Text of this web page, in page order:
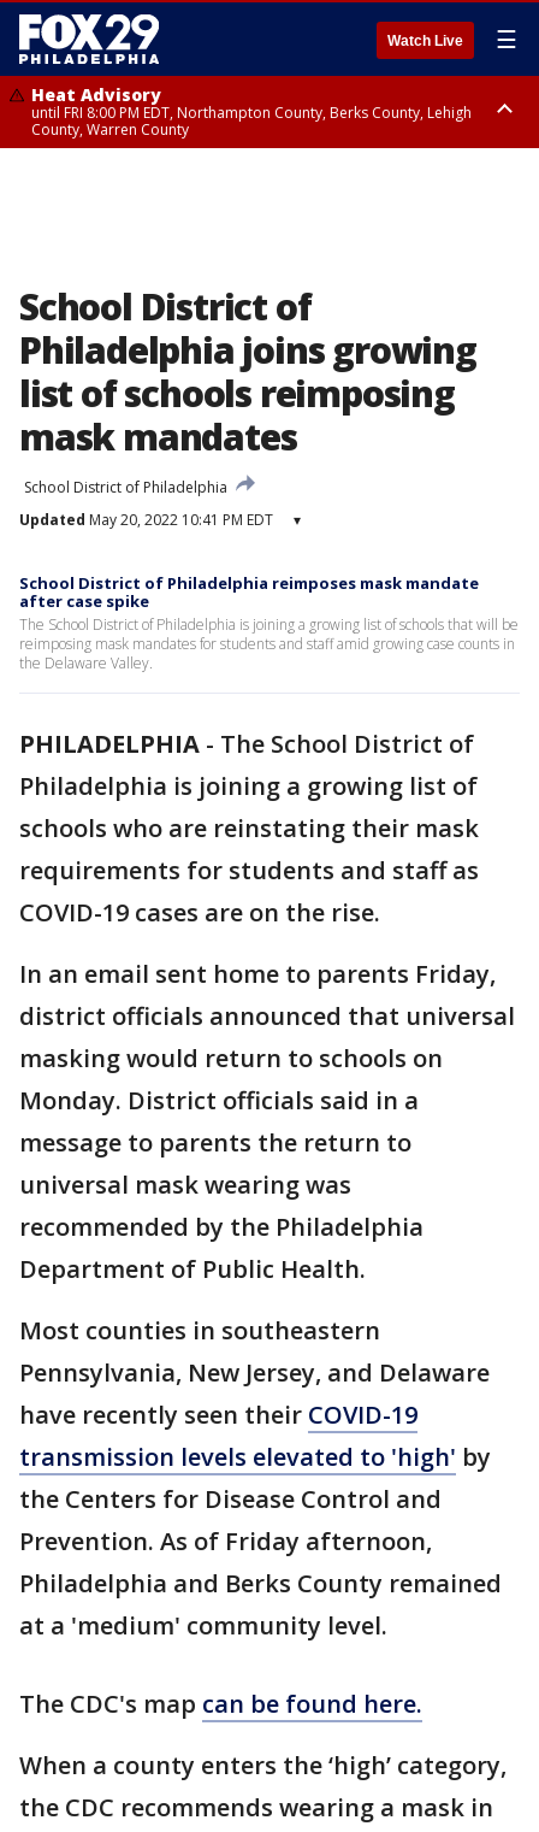
Watch Live ☰
Heat Advisory
until FRI 8:00 PM EDT, Northampton County, Berks County, Lehigh
County, Warren County
School District of
Philadelphia joins growing
list of schools reimposing
mask mandates
School District of Philadelphia
Updated May 20, 2022 10:41 PM EDT ▾
School District of Philadelphia reimposes mask mandate
after case spike
The School District of Philadelphia is joining a growing list of schools that will be
reimposing mask mandates for students and staff amid growing case counts in
the Delaware Valley.
PHILADELPHIA - The School District of
Philadelphia is joining a growing list of
schools who are reinstating their mask
requirements for students and staff as
COVID-19 cases are on the rise.
In an email sent home to parents Friday,
district officials announced that universal
masking would return to schools on
Monday. District officials said in a
message to parents the return to
universal mask wearing was
recommended by the Philadelphia
Department of Public Health.
Most counties in southeastern
Pennsylvania, New Jersey, and Delaware
have recently seen their COVID-19
transmission levels elevated to 'high' by
the Centers for Disease Control and
Prevention. As of Friday afternoon,
Philadelphia and Berks County remained
at a 'medium' community level.
The CDC's map can be found here.
When a county enters the ‘high’ category,
the CDC recommends wearing a mask in